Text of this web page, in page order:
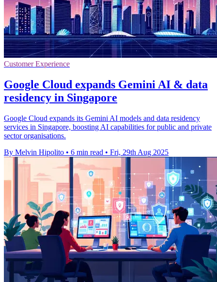
Customer Experience
Google Cloud expands Gemini AI & data
residency in Singapore
Google Cloud expands its Gemini AI models and data residency
services in Singapore, boosting AI capabilities for public and private
sector organisations.
By Melvin Hipolito • 6 min read • Fri, 29th Aug 2025